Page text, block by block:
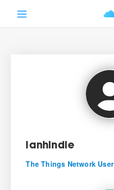
ianhindle
The Things Network User